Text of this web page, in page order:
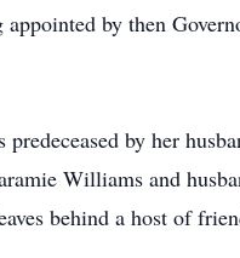
by then
by her
Williams and
behind a host of